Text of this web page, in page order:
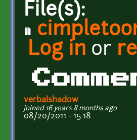
File(s):
Log in or
verbalshadow
joined 16 years 8 months ago
08/20/2011 - 15:18